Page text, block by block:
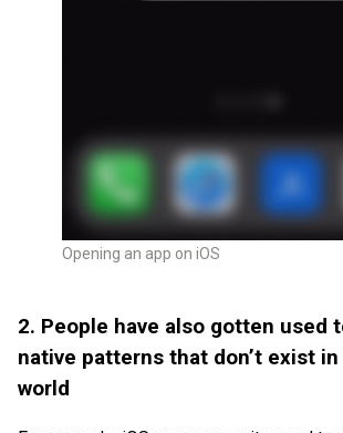
Opening an app on iOS
2. People have also gotten used
native patterns that don’t exist in
world